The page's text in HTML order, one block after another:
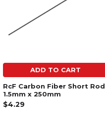
ADD TO CART
RcF Carbon Fiber Short Rod
1.5mm x 250mm
$4.29